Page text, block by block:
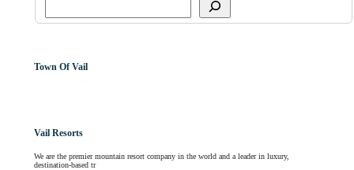
Town Of Vail
Vail Resorts
We are the premier mountain resort company in the world and a leader in luxury,
destination-based tr